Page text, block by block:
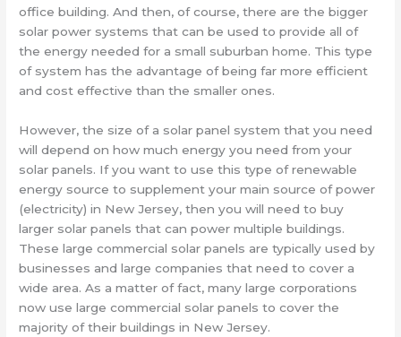
office building. And then, of course, there are the bigger
solar power systems that can be used to provide all of
the energy needed for a small suburban home. This type
of system has the advantage of being far more efficient
and cost effective than the smaller ones.
However, the size of a solar panel system that you need
will depend on how much energy you need from your
solar panels. If you want to use this type of renewable
energy source to supplement your main source of power
(electricity) in New Jersey, then you will need to buy
larger solar panels that can power multiple buildings.
These large commercial solar panels are typically used by
businesses and large companies that need to cover a
wide area. As a matter of fact, many large corporations
now use large commercial solar panels to cover the
majority of their buildings in New Jersey.